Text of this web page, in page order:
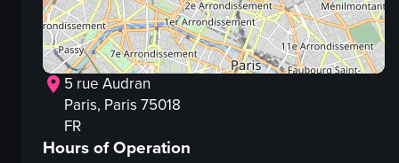
5 rue Audran
Paris, Paris 75018
FR
Hours of Operation